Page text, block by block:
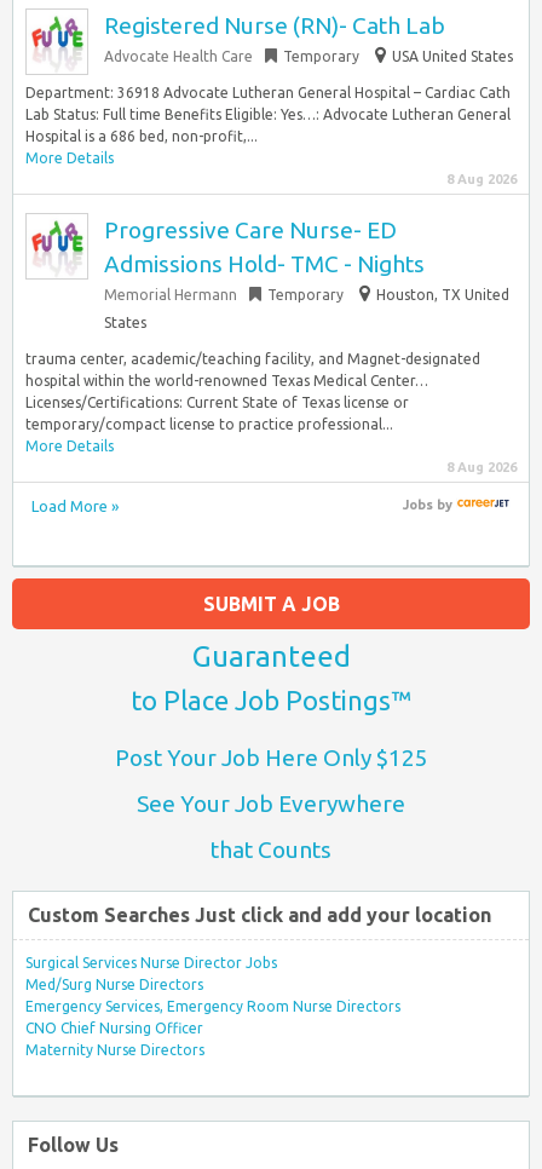
Registered Nurse (RN)- Cath Lab
Advocate Health Care Temporary USA United States
Department: 36918 Advocate Lutheran General Hospital – Cardiac Cath
Lab Status: Full time Benefits Eligible: Yes…: Advocate Lutheran General
Hospital is a 686 bed, non-profit,...
More Details
8 Aug 2026
Progressive Care Nurse- ED
Admissions Hold- TMC - Nights
Memorial Hermann Temporary
Houston, TX United
States
trauma center, academic/teaching facility, and Magnet-designated
hospital within the world-renowned Texas Medical Center…
Licenses/Certifications: Current State of Texas license or
temporary/compact license to practice professional...
More Details
8 Aug 2026
Load More » Jobsby
SUBMIT A JOB
Guaranteed
to Place Job Postings™
Post Your Job Here Only $125
See Your Job Everywhere
that Counts
Custom Searches Just click and add your location
Surgical Services Nurse Director Jobs
Med/Surg Nurse Directors
Emergency Services, Emergency Room Nurse Directors
CNO Chief Nursing Officer
Maternity Nurse Directors
Follow Us